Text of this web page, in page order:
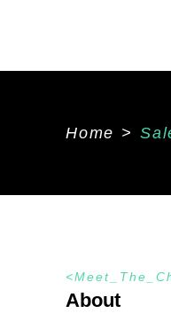
Home >
About